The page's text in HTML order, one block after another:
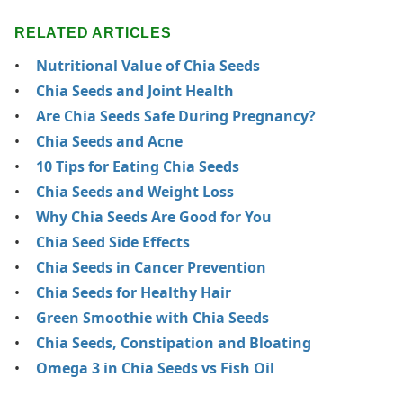
RELATED ARTICLES
Nutritional Value of Chia Seeds
Chia Seeds and Joint Health
Are Chia Seeds Safe During Pregnancy?
Chia Seeds and Acne
10 Tips for Eating Chia Seeds
Chia Seeds and Weight Loss
Why Chia Seeds Are Good for You
Chia Seed Side Effects
Chia Seeds in Cancer Prevention
Chia Seeds for Healthy Hair
Green Smoothie with Chia Seeds
Chia Seeds, Constipation and Bloating
Omega 3 in Chia Seeds vs Fish Oil